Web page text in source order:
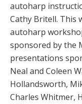
autoharp
Cathy Britell. This
autoharp
sponsored by the
presentations
Neal and Coleen
Hollandsworth,
Charles Whitmer,